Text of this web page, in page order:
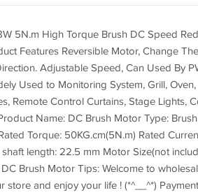
5N.m High Torque Brush DC Speed
Features Reversible Motor, Change
Adjustable Speed, Can Used By
Used to Monitoring System, Grill,
Remote Control Curtains, Stage Lights,
Name: DC Brush Motor Type:
Torque: 50KG.cm(5N.m) Rated
length: 22.5 mm Motor Size(not
Brush Motor Tips: Welcome to
store and enjoy your life ! (*^__^*)